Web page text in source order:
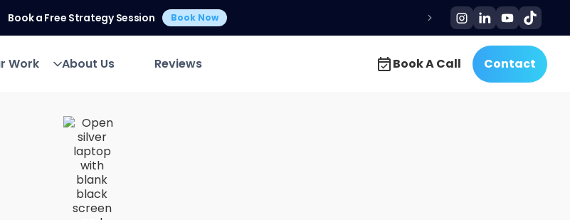
Book a Free Strategy Session Book Now
Work
About Us
Reviews
Book A Call
Contact
Contact